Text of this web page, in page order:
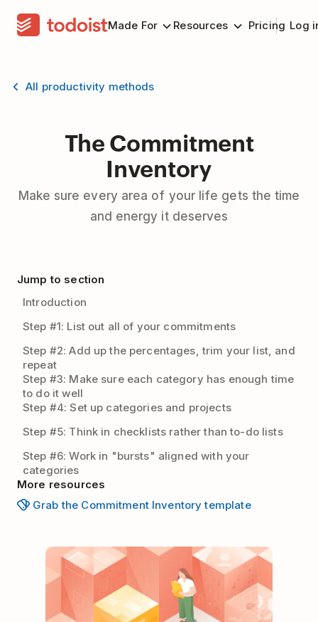
Made For Resources Pricing Log
All productivity methods
The Commitment
Inventory
Make sure every area of your life gets the time
and energy it deserves
Jump to section
Introduction
Step #1: List out all of your commitments
Step #2: Add up the percentages, trim your list, and
repeat
Step #3: Make sure each category has enough time
to do it well
Step #4: Set up categories and projects
Step #5: Think in checklists rather than to-do lists
Step #6: Work in "bursts" aligned with your
categories
More resources
Grab the Commitment Inventory template